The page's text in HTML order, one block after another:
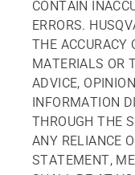
CONTAIN
ERRORS.
THE ACCURACY
MATERIALS OR
ADVICE,
INFORMATION
THROUGH THE
ANY RELIANCE
STATEMENT,